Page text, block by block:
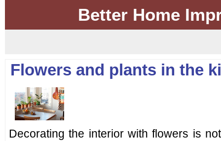
Better Home
Flowers and plants in the
Decorating the interior with flowers is